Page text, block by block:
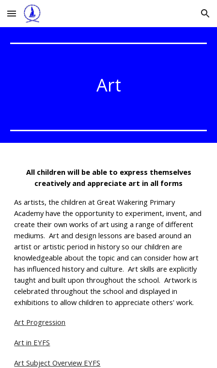
Skip to main content Skip to navigation
Art
All children will be able to express themselves
creatively and appreciate art in all forms
As artists, the children at Great Wakering Primary
Academy have the opportunity to experiment, invent, and
create their own works of art using a range of different
mediums. Art and design lessons are based aroundan
artist or artistic period in historyso our children are
knowledgeable about the topic and can consider how art
has influenced history and culture. Art skills are explicitly
taught and built upon throughout the school. Artwork is
celebrated throughout the school and displayed in
exhibitions to allow children to appreciate others' work.
Art Progression
Art in EYFS
Art Subject Overview EYFS